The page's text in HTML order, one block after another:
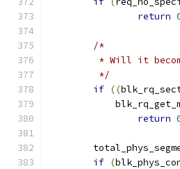
return
/*
* Will it
	 */
if ((
return
if (